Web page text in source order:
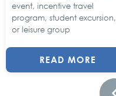
event, incentive travel
program, student excursion,
or leisure group
READ MORE